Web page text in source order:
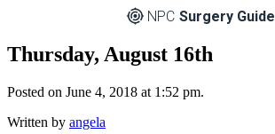
NPC Surgery Guide
Thursday, August 16th
Posted on June 4, 2018 at 1:52 pm.
Written by angela